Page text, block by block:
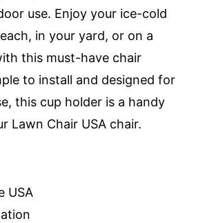
use. Enjoy your ice-cold
in your yard, or on a
this must-have chair
to install and designed for
this cup holder is a handy
Lawn Chair USA chair.
USA